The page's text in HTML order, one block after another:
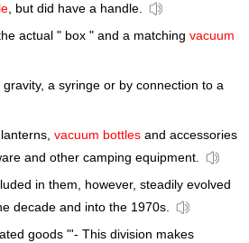
, but did have a handle.
actual " box " and a matching vacuum
a syringe or by connection to a
vacuum bottles and accessories
and other camping equipment.
in them, however, steadily evolved
decade and into the 1970s.
goods "'- This division makes